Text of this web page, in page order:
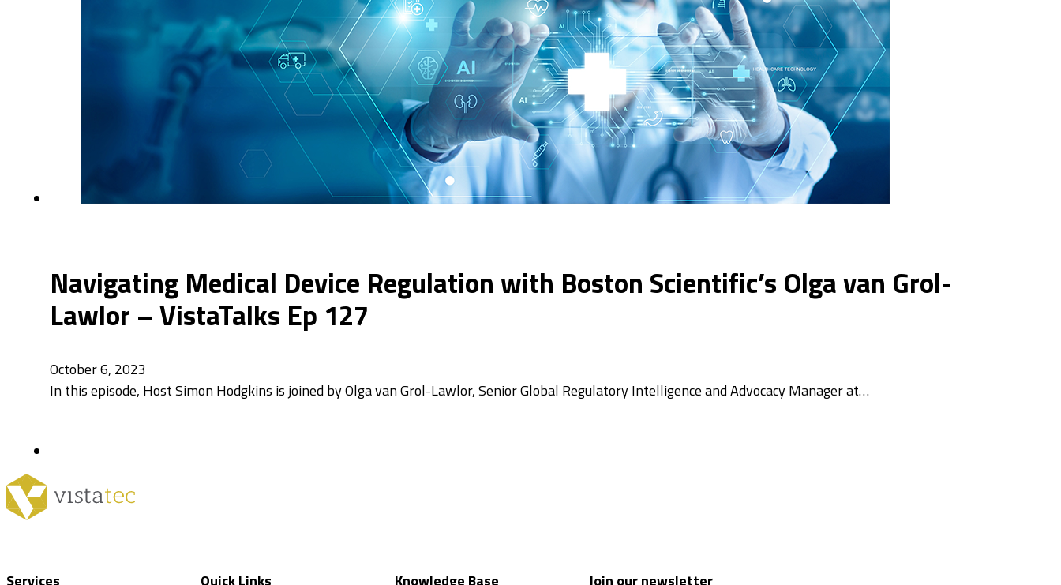
Navigating Medical Device Regulation with Boston Scientific’s Olga van Grol-
Lawlor – VistaTalks Ep 127
October 6, 2023
In this episode, Host Simon Hodgkins is joined by Olga van Grol-Lawlor, Senior Global Regulatory Intelligence and Advocacy Manager at…
Services Quick Links Knowledge Base Join our newsletter